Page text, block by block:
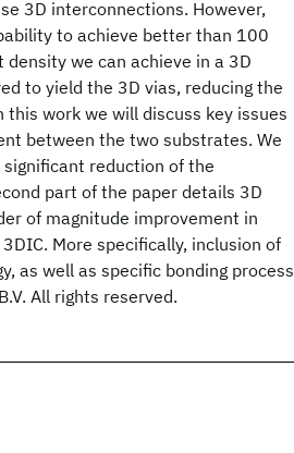
3D interconnections. However,
to achieve better than 100
we can achieve in a 3D
to yield the 3D vias, reducing the
work we will discuss key issues
between the two substrates. We
reduction of the
part of the paper details 3D
of magnitude improvement in
More specifically, inclusion of
as well as specific bonding process
All rights reserved.